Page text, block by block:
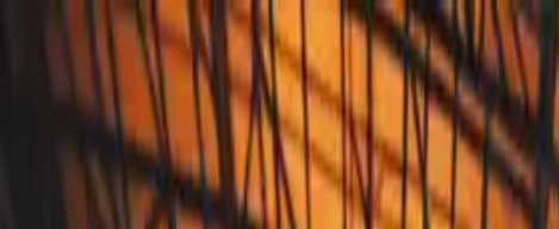
Annual Subscription Rs.2,999 FREE— Limited Time Only!
Thursday, 6 August 2026